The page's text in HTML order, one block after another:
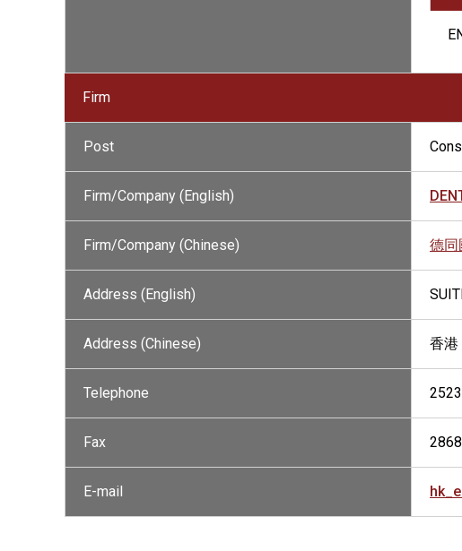
Firm
Post
Firm/Company (English)
Firm/Company (Chinese) 德同
Address (English)
Address (Chinese) 香港
Telephone
Fax
E-mail